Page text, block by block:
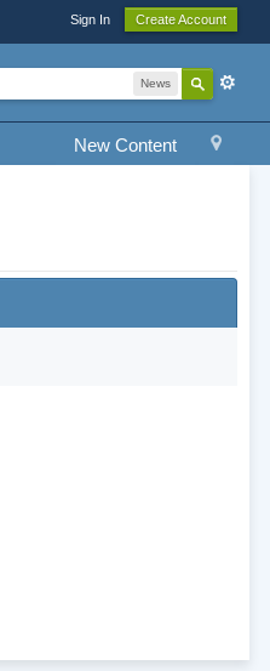
Sign In Create Account
News
New Content